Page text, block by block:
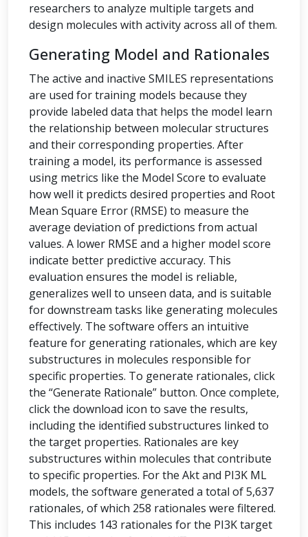
researchers to analyze multiple targets and
design molecules with activity across all of them.
Generating Model and Rationales
The active and inactive SMILES representations
are used for training models because they
provide labeled data that helps the model learn
the relationship between molecular structures
and their corresponding properties. After
training a model, its performance is assessed
using metrics like the Model Score to evaluate
how well it predicts desired properties and Root
Mean Square Error (RMSE) to measure the
average deviation of predictions from actual
values. A lower RMSE and a higher model score
indicate better predictive accuracy. This
evaluation ensures the model is reliable,
generalizes well to unseen data, and is suitable
for downstream tasks like generating molecules
effectively. The software offers an intuitive
feature for generating rationales, which are key
substructures in molecules responsible for
specific properties. To generate rationales, click
the “Generate Rationale” button. Once complete,
click the download icon to save the results,
including the identified substructures linked to
the target properties. Rationales are key
substructures within molecules that contribute
to specific properties. For the Akt and PI3K ML
models, the software generated a total of 5,637
rationales, of which 258 rationales were filtered.
This includes 143 rationales for the PI3K target